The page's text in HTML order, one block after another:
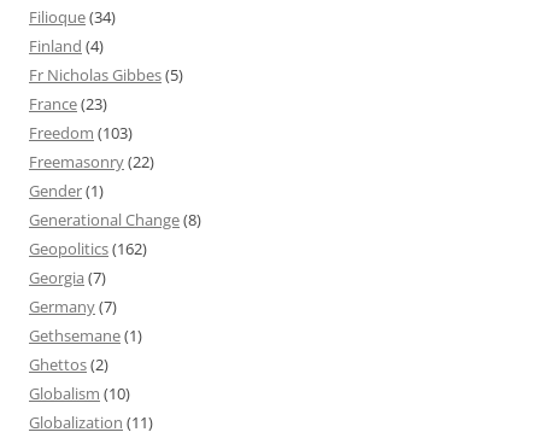
Filioque(34)
Finland (4)
Fr Nicholas Gibbes(5)
France(23)
Freedom (103)
Freemasonry(22)
Gender(1)
Generational Change(8)
Geopolitics(162)
Georgia (7)
Germany(7)
Gethsemane(1)
Ghettos(2)
Globalism (10)
Globalization (11)